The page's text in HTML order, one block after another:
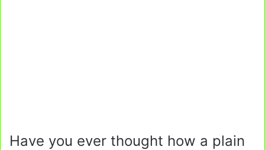
Have you ever thought how a plain